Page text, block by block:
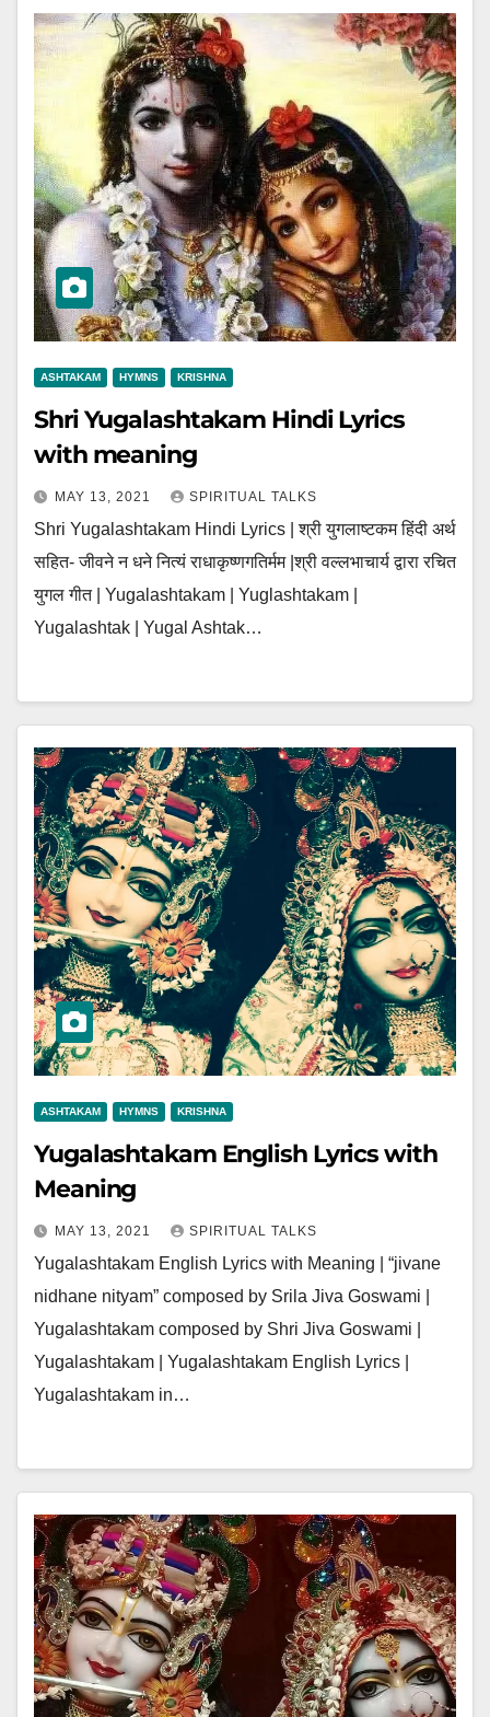
ASHTAKAM HYMNS KRISHNA
Shri Yugalashtakam Hindi Lyrics
with meaning
MAY 13, 2021 SPIRITUAL TALKS
Shri Yugalashtakam Hindi Lyrics | श्री युगलाष्टकम हिंदी अर्थ
सहित- जीवने न धने नित्यं राधाकृष्णगतिर्मम |श्री वल्लभाचार्य द्वारा रचित
युगल गीत | Yugalashtakam | Yuglashtakam |
Yugalashtak | Yugal Ashtak…
ASHTAKAM HYMNS KRISHNA
Yugalashtakam English Lyrics with
Meaning
MAY 13, 2021 SPIRITUAL TALKS
Yugalashtakam English Lyrics with Meaning | “jivane
nidhane nityam” composed by Srila Jiva Goswami |
Yugalashtakam composed by Shri Jiva Goswami |
Yugalashtakam | Yugalashtakam English Lyrics |
Yugalashtakam in…